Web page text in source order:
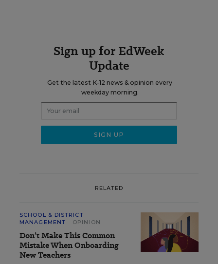
Sign up for EdWeek
Update
Get the latest K-12 news & opinion every
weekday morning.
RELATED
SCHOOL & DISTRICT
MANAGEMENT
OPINION
Don’t Make This Common
Mistake When Onboarding
New Teachers